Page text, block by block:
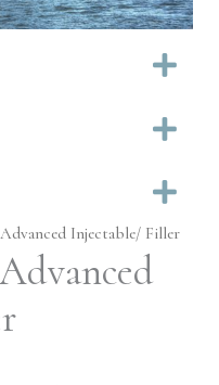
Injectable/ Filler